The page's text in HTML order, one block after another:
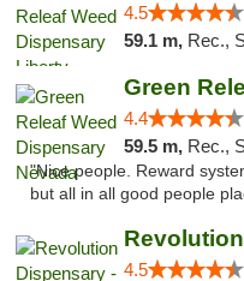
4.5
59.1 m, Rec.,
4.4
59.5 m, Rec.,
"Nice people. Reward
but all in all good people
4.5